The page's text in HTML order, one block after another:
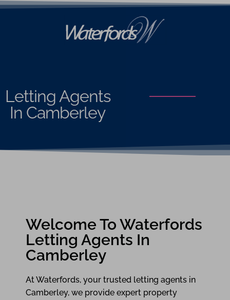
Letting Agents
In Camberley
Welcome To Waterfords
Letting Agents In
Camberley
At Waterfords, your trusted letting agents in
Camberley, we provide expert property